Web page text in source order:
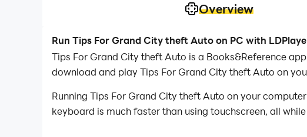
Overview
Run Tips For Grand City theft Auto on PC with
Tips For Grand City theft Auto is a Books&Reference
download and play Tips For Grand City theft Auto on
Running Tips For Grand City theft Auto on your
keyboard is much faster than using touchscreen, all